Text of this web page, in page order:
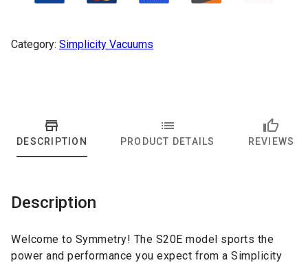
Category: Simplicity Vacuums
DESCRIPTION PRODUCT DETAILS REVIEWS
Description
Welcome to Symmetry! The S20E model sports the
power and performance you expect from a Simplicity